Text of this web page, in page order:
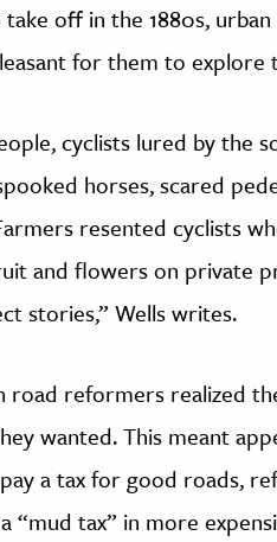
take off in the 1880s,
for them to explore
cyclists lured by the
horses, scared
resented cyclists
and flowers on private
stories,” Wells writes.
road reformers realized
wanted. This meant
a tax for good roads,
“mud tax” in more